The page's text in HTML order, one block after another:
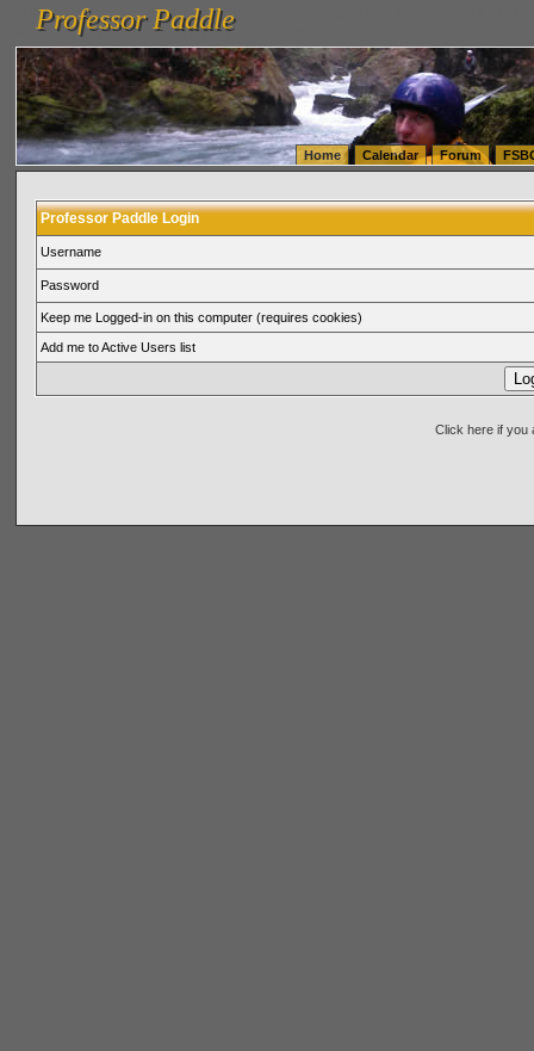
vanlinelogistics.com Seattle Washington (WA) Warehousing & Order Fulfillment
(WA) Commercial Relocation
vanlinelogistics.com Warehousing & Order Fulfillment
Professor Paddle
Professor Paddle
Home Calendar Forum
Professor Paddle Login
Username
Password
Keep me Logged-in on this computer (requires cookies)
Add me to Active Users list
Click here if you